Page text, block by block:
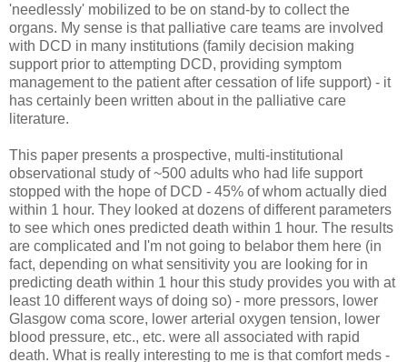
'needlessly' mobilized to be on stand-by to collect the
organs. My sense is that palliative care teams are involved
with DCD in many institutions (family decision making
support prior to attempting DCD, providing symptom
management to the patient after cessation of life support) - it
has certainly been written about in the palliative care
literature.
This paper presents a prospective, multi-institutional
observational study of ~500 adults who had life support
stopped with the hope of DCD - 45% of whom actually died
within 1 hour. They looked at dozens of different parameters
to see which ones predicted death within 1 hour. The results
are complicated and I'm not going to belabor them here (in
fact, depending on what sensitivity you are looking for in
predicting death within 1 hour this study provides you with at
least 10 different ways of doing so) - more pressors, lower
Glasgow coma score, lower arterial oxygen tension, lower
blood pressure, etc., etc. were all associated with rapid
death. What is really interesting to me is that comfort meds -